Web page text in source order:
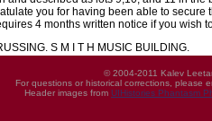
you for having been able to
4 months written notice if you
S M I T H MUSIC BUILDING.
© 2004-2011 Kalev
For questions or historical corrections, please
Header images from UIHistories Phantasm